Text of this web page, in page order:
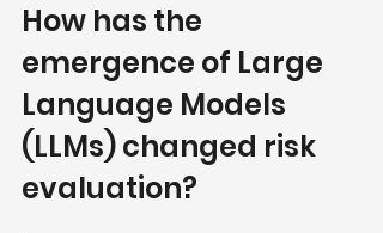
How has the
emergence of Large
Language Models
(LLMs) changed risk
evaluation?